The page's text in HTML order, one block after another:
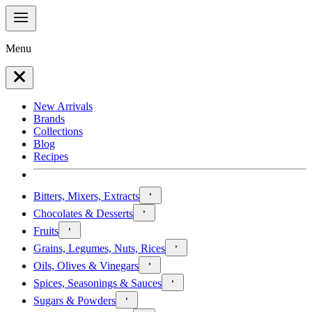
Menu
New Arrivals
Brands
Collections
Blog
Recipes
Bitters, Mixers, Extracts
Chocolates & Desserts
Fruits
Grains, Legumes, Nuts, Rices
Oils, Olives & Vinegars
Spices, Seasonings & Sauces
Sugars & Powders